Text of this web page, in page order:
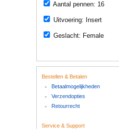
Aantal pennen: 16
Uitvoering: Insert
Geslacht: Female
Bestellen & Betalen
Betaalmogelijkheden
Verzendopties
Retourrecht
Service & Support